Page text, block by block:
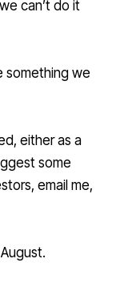
can’t do it
something we
either as a
some
email me,